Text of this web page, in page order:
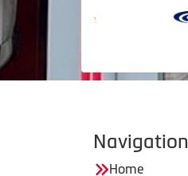
Navigation
Home